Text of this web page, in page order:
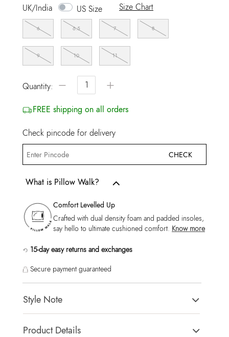
UK/India US Size Size Chart
6 6.5 7 8
9 10 11
Quantity: − +
FREE shipping on all orders
Check pincode for delivery
CHECK
What is Pillow Walk?
Comfort Levelled Up
Crafted with dual density foam and padded insoles,
say hello to ultimate cushioned comfort. Know more
15-day easy returns and exchanges
Secure payment guaranteed
Style Note
Clubtrainera-In Men's Beige Low Top Sneakers
Product Details